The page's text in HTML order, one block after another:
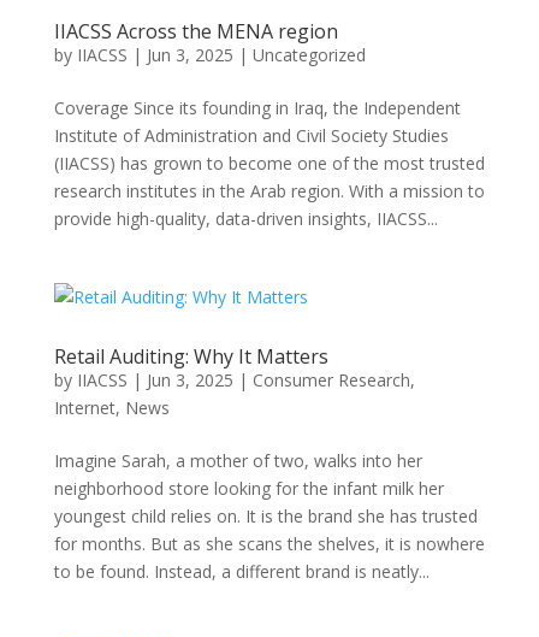
IIACSS Across the MENA region
by IIACSS | Jun 3, 2025 | Uncategorized
Coverage Since its founding in Iraq, the Independent
Institute of Administration and Civil Society Studies
(IIACSS) has grown to become one of the most trusted
research institutes in the Arab region. With a mission to
provide high-quality, data-driven insights, IIACSS...
Retail Auditing: Why It Matters
by IIACSS | Jun 3, 2025 | Consumer Research,
Internet, News
Imagine Sarah, a mother of two, walks into her
neighborhood store looking for the infant milk her
youngest child relies on. It is the brand she has trusted
for months. But as she scans the shelves, it is nowhere
to be found. Instead, a different brand is neatly...